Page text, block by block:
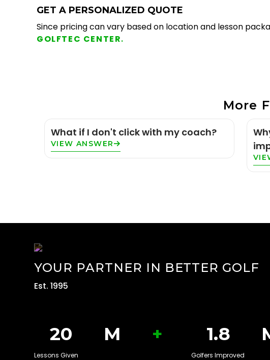
GET A PERSONALIZED QUOTE
Since pricing can vary based on location and lesson
GOLFTEC CENTER.
More
What if I don't click with my coach?
VIEW ANSWER
YOUR PARTNER IN BETTER GOLF
Est. 1995
20 M +
Lessons Given
1.8
Golfers Improved